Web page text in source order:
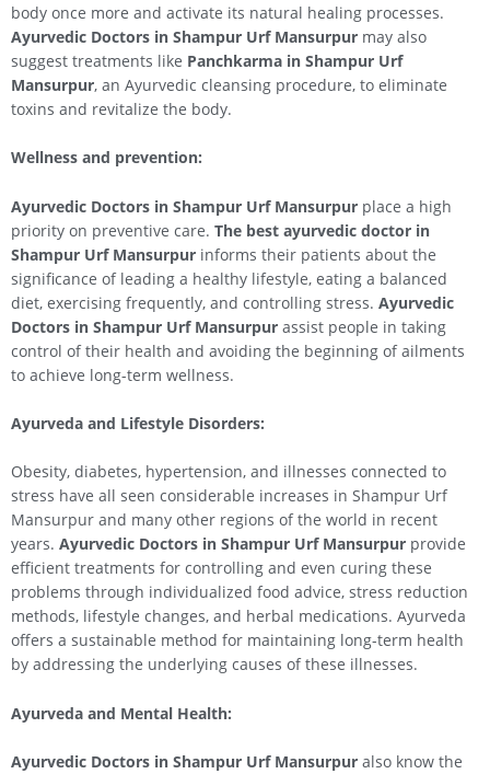
body once more and activate its natural healing processes.
Ayurvedic Doctors in Shampur Urf Mansurpur may also
suggest treatments like Panchkarma in Shampur Urf
Mansurpur, an Ayurvedic cleansing procedure, to eliminate
toxins and revitalize the body.
Wellness and prevention:
Ayurvedic Doctors in Shampur Urf Mansurpur place a high
priority on preventive care. The best ayurvedic doctor in
Shampur Urf Mansurpur informs their patients about the
significance of leading a healthy lifestyle, eating a balanced
diet, exercising frequently, and controlling stress. Ayurvedic
Doctors in Shampur Urf Mansurpur assist people in taking
control of their health and avoiding the beginning of ailments
to achieve long-term wellness.
Ayurveda and Lifestyle Disorders:
Obesity, diabetes, hypertension, and illnesses connected to
stress have all seen considerable increases in Shampur Urf
Mansurpur and many other regions of the world in recent
years. Ayurvedic Doctors in Shampur Urf Mansurpur provide
efficient treatments for controlling and even curing these
problems through individualized food advice, stress reduction
methods, lifestyle changes, and herbal medications. Ayurveda
offers a sustainable method for maintaining long-term health
by addressing the underlying causes of these illnesses.
Ayurveda and Mental Health:
Ayurvedic Doctors in Shampur Urf Mansurpur also know the